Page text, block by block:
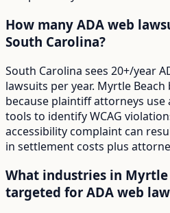
How many ADA web
South Carolina?
South Carolina sees 20+/year
lawsuits per year. Myrtle
because plaintiff attorneys
tools to identify WCAG
accessibility complaint can
in settlement costs plus
What industries in Myrtle
targeted for ADA web